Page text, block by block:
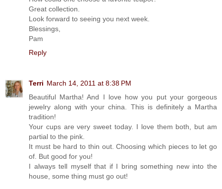
Great collection.
Look forward to seeing you next week.
Blessings,
Pam
Reply
Terri March 14, 2011 at 8:38 PM
Beautiful Martha! And I love how you put your gorgeous
jewelry along with your china. This is definitely a Martha
tradition!
Your cups are very sweet today. I love them both, but am
partial to the pink.
It must be hard to thin out. Choosing which pieces to let go
of. But good for you!
I always tell myself that if I bring something new into the
house, some thing must go out!